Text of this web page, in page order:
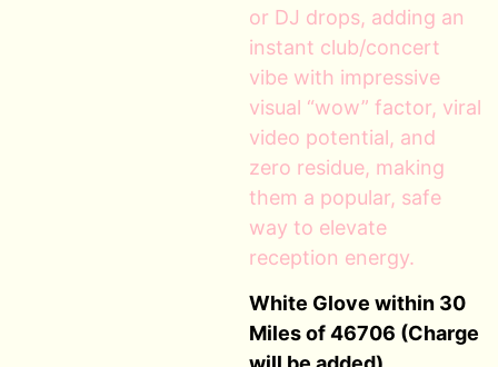
or DJ drops, adding an
instant club/concert
vibe with impressive
visual “wow” factor, viral
video potential, and
zero residue, making
them a popular, safe
way to elevate
reception energy.
White Glove within 30
Miles of 46706 (Charge